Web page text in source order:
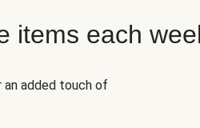
items each
added touch of